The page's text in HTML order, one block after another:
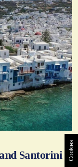
Santorini Cookies